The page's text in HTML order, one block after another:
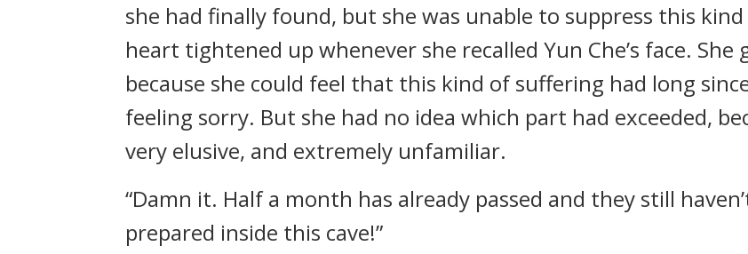
she had finally found, but she was unable to suppress this
heart tightened up whenever she recalled Yun Che’s face. She
because she could feel that this kind of suffering had long
feeling sorry. But she had no idea which part had exceeded,
very elusive, and extremely unfamiliar.
“Damn it. Half a month has already passed and they still
prepared inside this cave!”